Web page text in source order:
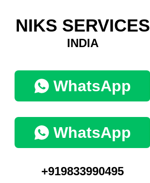
NIKS SERVICES
INDIA
WhatsApp
WhatsApp
+919833990495